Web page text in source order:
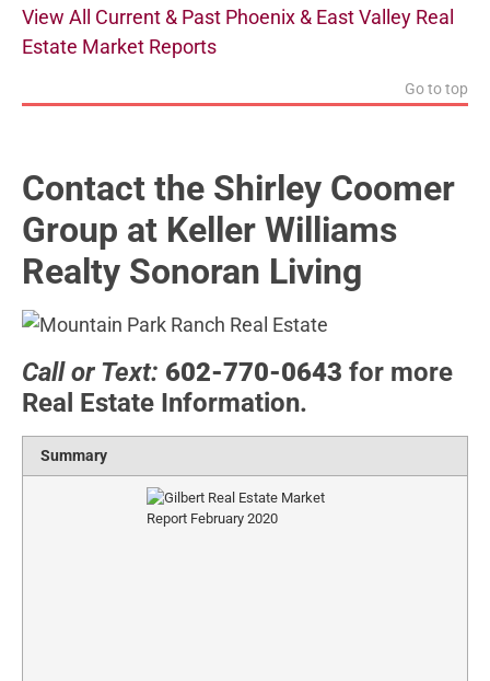
View All Current & Past Phoenix & East Valley Real
Estate Market Reports
Go to top
Contact the Shirley Coomer
Group at Keller Williams
Realty Sonoran Living
Call or Text: 602-770-0643 for more
Real Estate Information.
Summary